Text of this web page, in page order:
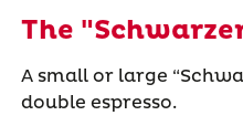
The
A small or large
double espresso.